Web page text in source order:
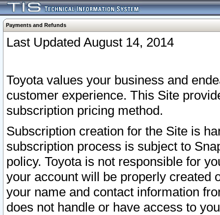
Payments and Refunds
Last Updated August 14, 2014
Toyota values your business and
customer experience. This Site
subscription pricing method.
Subscription creation for the Site is
subscription process is subject to
policy. Toyota is not responsible for
your account will be properly created
your name and contact information
does not handle or have access to